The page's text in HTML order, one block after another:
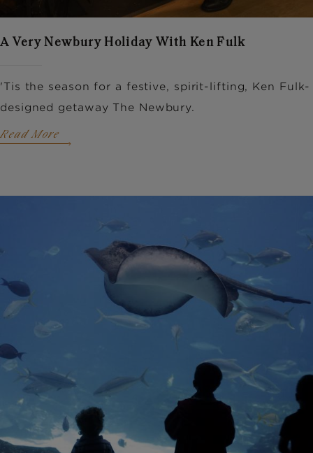
A Very Newbury Holiday With Ken Fulk
'Tis the season for a festive, spirit-lifting, Ken Fulk-
designed getaway The Newbury.
Read More